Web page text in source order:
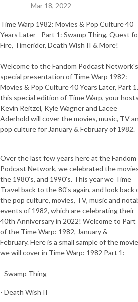
Mar 18, 2022
Time Warp 1982: Movies & Pop Culture 40
Years Later - Part 1: Swamp Thing, Quest
Fire, Timerider, Death Wish II & More!
Welcome to the Fandom Podcast Network's
special presentation of Time Warp 1982:
Movies & Pop Culture 40 Years Later, Part
this special edition of Time Warp, your hosts
Kevin Reitzel, Kyle Wagner and Lacee
Aderhold will cover the movies, music, TV
pop culture for January & February of 1982.
Over the last few years here at the Fandom
Podcast Network, we celebrated the
the 1980's, and 1990's. This year we Time
Travel back to the 80's again, and look back
the pop culture, movies, TV, music and
events of 1982, which are celebrating their
40th Anniversary in 2022! Welcome to Part
of the Time Warp: 1982, January &
February. Here is a small sample of the
we will cover in Time Warp: 1982 Part 1:
- Swamp Thing
- Death Wish II